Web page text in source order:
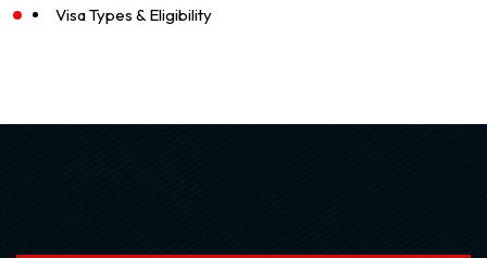
Visa Types & Eligibility